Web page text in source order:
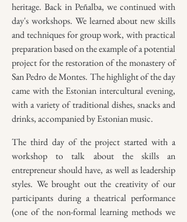
heritage. Back in Peñalba, we continued with
day's workshops. We learned about new skills
and techniques for group work, with practical
preparation based on the example of a potential
project for the restoration of the monastery of
San Pedro de Montes. The highlight of the day
came with the Estonian intercultural evening,
with a variety of traditional dishes, snacks and
drinks, accompanied by Estonian music.
The third day of the project started with a
workshop to talk about the skills an
entrepreneur should have, as well as leadership
styles. We brought out the creativity of our
participants during a theatrical performance
(one of the non-formal learning methods we